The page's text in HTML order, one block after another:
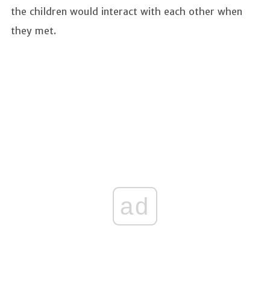
the children would interact with each other when
they met.
ad